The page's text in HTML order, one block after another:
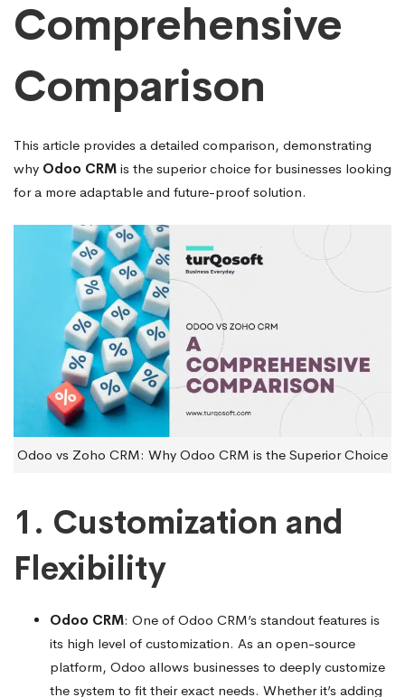
Comprehensive
Comparison
This article provides a detailed comparison, demonstrating
why Odoo CRM is the superior choice for businesses looking
for a more adaptable and future-proof solution.
Odoo vs Zoho CRM: Why Odoo CRM is the Superior Choice
1. Customization and
Flexibility
Odoo CRM: One of Odoo CRM’s standout features is
its high level of customization. As an open-source
platform, Odoo allows businesses to deeply customize
the system to fit their exact needs. Whether it’s adding